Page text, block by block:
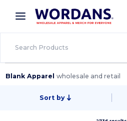
× Wordans App
Better prices on app!
Blank Apparelwholesale and retail
Sort by